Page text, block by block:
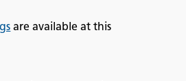
are available at this